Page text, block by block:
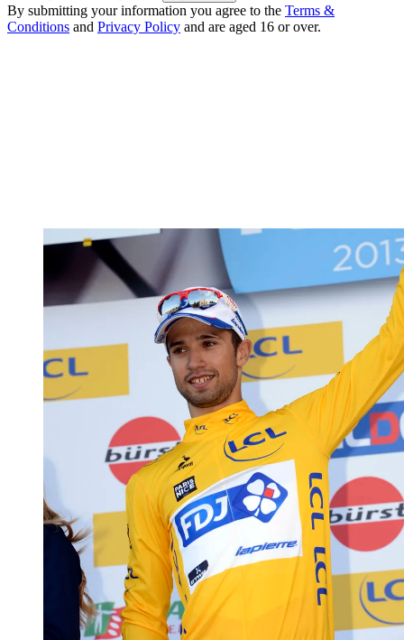
By submitting your information you agree to the Terms &
Conditions and Privacy Policy and are aged 16 or over.